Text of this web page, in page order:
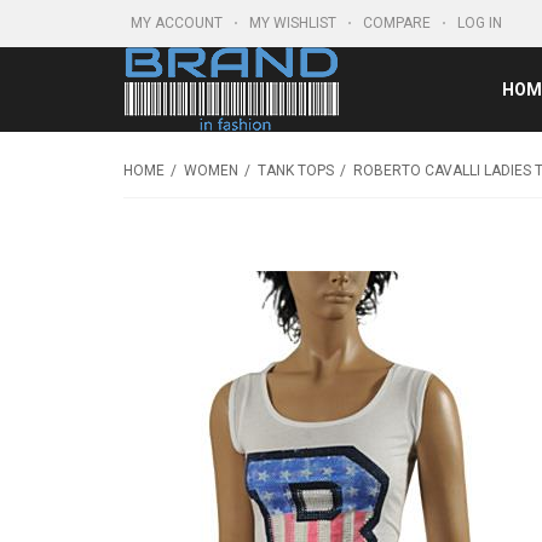
MY ACCOUNT MY WISHLIST COMPARE LOG IN
HOME WOMEN TANK TOPS ROBERTO CAVALLI LADIES